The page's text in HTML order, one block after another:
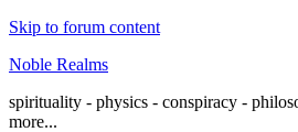
Skip to forum content
Noble Realms
spirituality - physics - conspiracy -
more...